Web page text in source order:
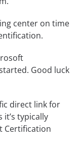
center on time
Good luck
direct link for
typically
Certification